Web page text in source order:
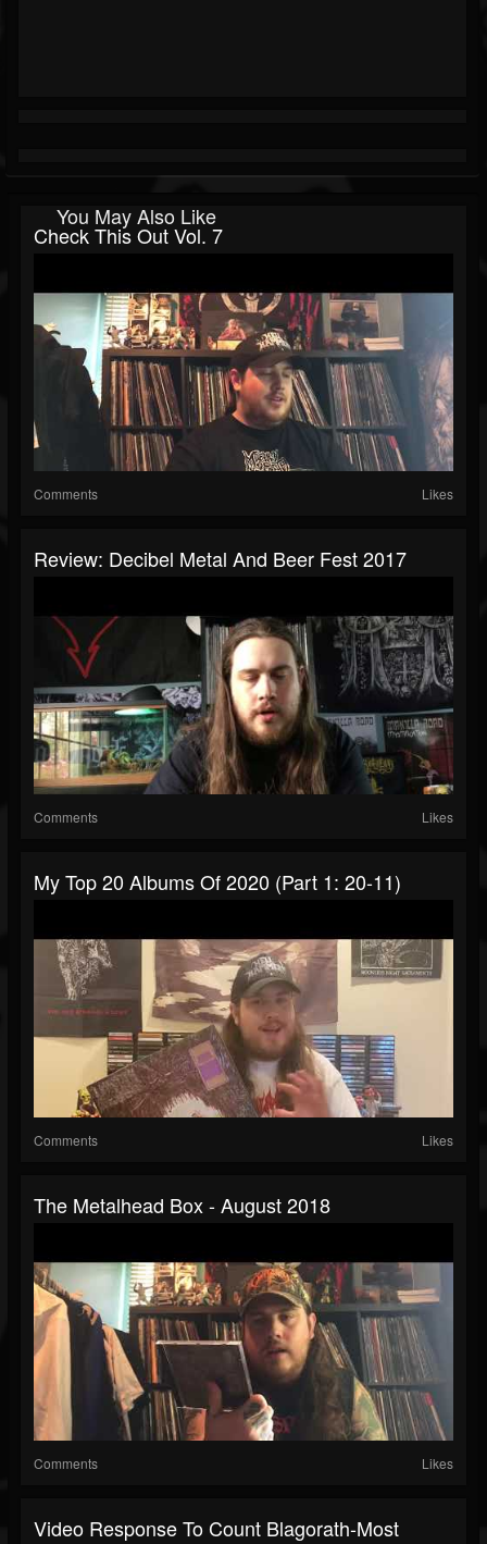
You May Also Like
Check This Out Vol. 7
Comments Likes
Review: Decibel Metal And Beer Fest 2017
Comments Likes
My Top 20 Albums Of 2020 (Part 1: 20-11)
Comments Likes
The Metalhead Box - August 2018
Comments Likes
Video Response To Count Blagorath-Most